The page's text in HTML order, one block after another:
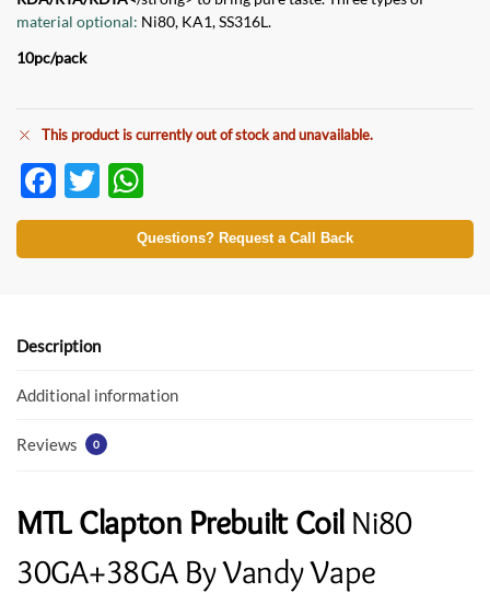
material optional: Ni80, KA1, SS316L.
10pc/pack
This product is currently out of stock and unavailable.
F
ac
e
o
k
T
w
itt
h
at
p
Questions? Request a Call Back
Description
Additional information
Reviews 0
MTL Clapton Prebuilt CoilNi80
30GA+38GA By Vandy Vape